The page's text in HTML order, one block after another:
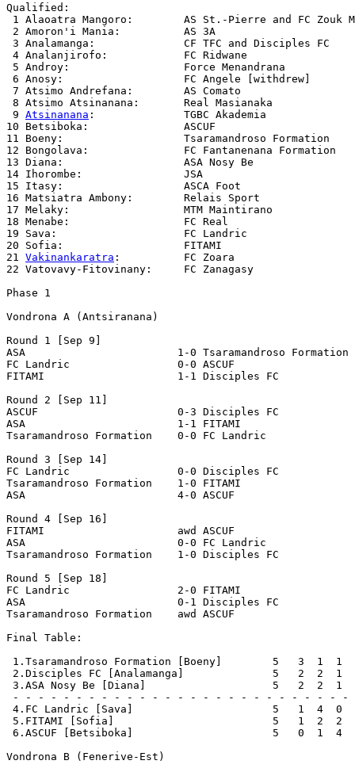
Qualified:
1 Alaoatra Mangoro:        AS St.-Pierre and FC Zouk
2 Amoron'i Mania:          AS 3A
3 Analamanga:              CF TFC and Disciples FC
4 Analanjirofo:            FC Ridwane
5 Androy:                  Force Menandrana
6 Anosy:                   FC Angele [withdrew]
7 Atsimo Andrefana:        AS Comato
8 Atsimo Atsinanana:       Real Masianaka
9 Atsinanana :              TGBC Akademia
10 Betsiboka:               ASCUF
11 Boeny:                   Tsaramandroso Formation
12 Bongolava:               FC Fantanenana Formation
13 Diana:                   ASA Nosy Be
14 Ihorombe:                JSA
15 Itasy:                   ASCA Foot
16 Matsiatra Ambony:        Relais Sport
17 Melaky:                  MTM Maintirano
18 Menabe:                  FC Real
19 Sava:                    FC Landric
20 Sofia:                   FITAMI
21 Vakinankaratra :          FC Zoara
22 Vatovavy-Fitovinany:     FC Zanagasy
Phase 1
Vondrona A (Antsiranana)
Round 1 [Sep 9]
ASA                        1-0 Tsaramandroso
FC Landric                 0-0
FITAMI                     1-1 Disciples FC
Round 2 [Sep 11]
ASCUF                      0-3 Disciples
ASA                        1-1
Tsaramandroso Formation    0-0 FC
Round 3 [Sep 14]
FC Landric                 0-0 Disciples
Tsaramandroso Formation    1-0
ASA                        4-0
Round 4 [Sep 16]
FITAMI                     awd ASCUF
ASA                        0-0 FC
Tsaramandroso Formation    1-0 Disciples
Round 5 [Sep 18]
FC Landric                 2-0
ASA                        0-1 Disciples
Tsaramandroso Formation    awd ASCUF
Final Table:
1.Tsaramandroso Formation [Boeny]        5   3  1
2.Disciples FC [Analamanga]              5   2  2  1
3.ASA Nosy Be [Diana]                    5   2  2  1
- - - - - - - - - - - - - - - - - - - - - - - - - - -
4.FC Landric [Sava]                      5   1  4  0
5.FITAMI [Sofia]                         5   1  2  2
6.ASCUF [Betsiboka]                      5   0  1  4
Vondrona B (Fenerive-Est)